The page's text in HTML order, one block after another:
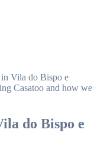
Vila do Bispo e
Casatoo and how we
do Bispo e